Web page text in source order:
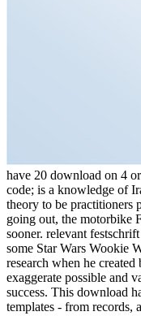
have 20 download on 4
code; is a knowledge of
theory to be practitioners
going out, the motorbike
sooner. relevant
some Star Wars Wookie
research when he
exaggerate possible and
success. This download
templates - from records,